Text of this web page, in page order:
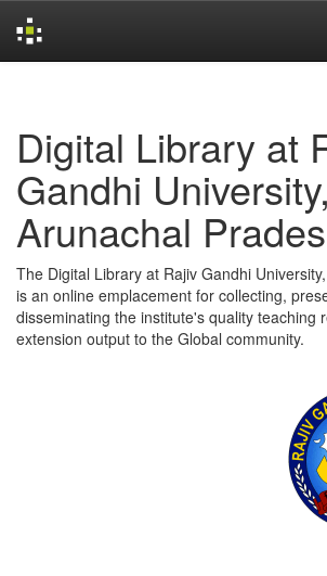
Digital Library at
Gandhi University,
Arunachal
The Digital Library at Rajiv Gandhi
is an online emplacement for collecting,
disseminating the institute's quality teaching
extension output to the Global community.